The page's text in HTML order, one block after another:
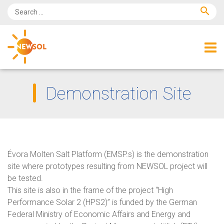
search
Demonstration Site
Évora Molten Salt Platform (EMSP.s) is the demonstration
site where prototypes resulting from NEWSOL project will
be tested.
This site is also in the frame of the project “High
Performance Solar 2 (HPS2)” is funded by the German
Federal Ministry of Economic Affairs and Energy and